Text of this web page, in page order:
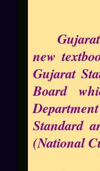
new
Gujarat
Board
Standard
(National